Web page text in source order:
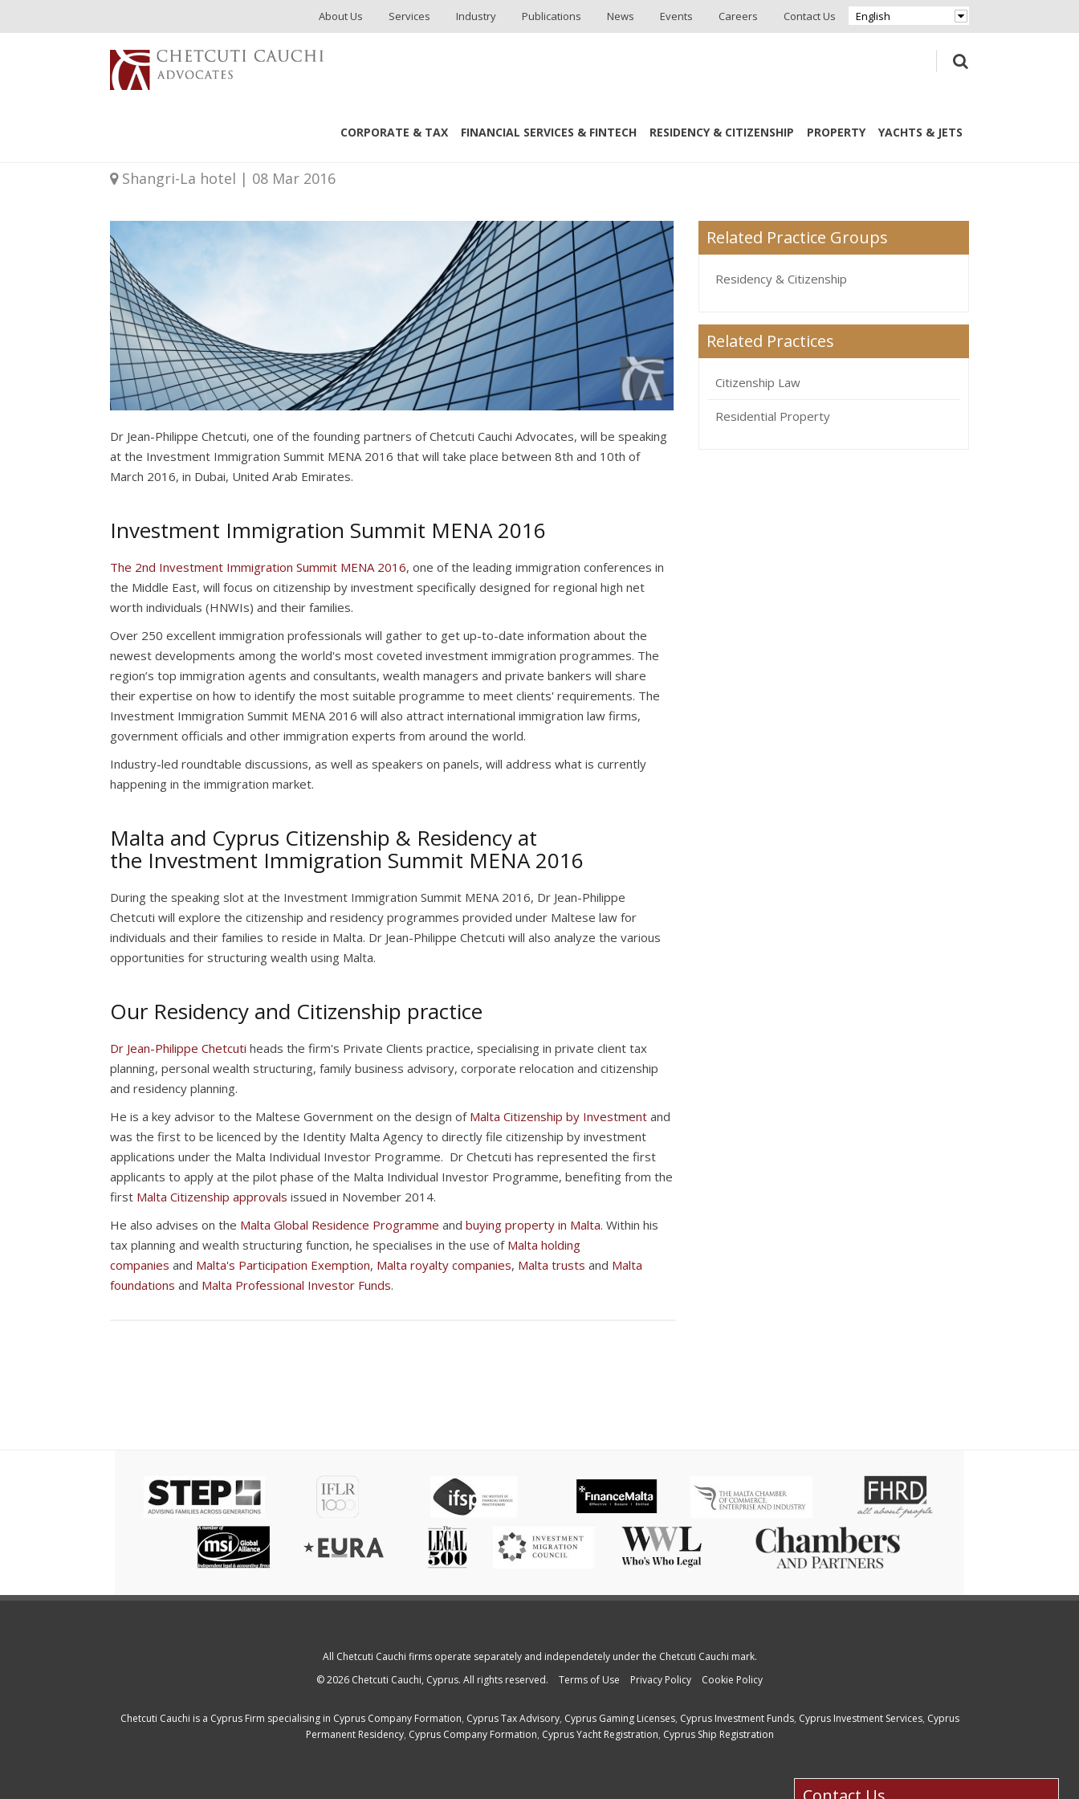
About Us Services Industry Publications News Events Careers Contact Us English
CORPORATE & TAX FINANCIAL SERVICES & FINTECH RESIDENCY & CITIZENSHIP PROPERTY YACHTS & JETS
Investment Immigration Summit MENA 2016
Shangri-La hotel | 08 Mar 2016
Dr Jean-Philippe Chetcuti, one of the founding partners of Chetcuti Cauchi Advocates, will be speaking
at the Investment Immigration Summit MENA 2016 that will take place between 8th and 10th of
March 2016, in Dubai, United Arab Emirates.
Investment Immigration Summit MENA 2016
The 2nd Investment Immigration Summit MENA 2016, one of the leading immigration conferences in
the Middle East, will focus on citizenship by investment specifically designed for regional high net
worth individuals (HNWIs) and their families.
Over 250 excellent immigration professionals will gather to get up-to-date information about the
newest developments among the world's most coveted investment immigration programmes. The
region’s top immigration agents and consultants, wealth managers and private bankers will share
their expertise on how to identify the most suitable programme to meet clients' requirements. The
Investment Immigration Summit MENA 2016 will also attract international immigration law firms,
government officials and other immigration experts from around the world.
Industry-led roundtable discussions, as well as speakers on panels, will address what is currently
happening in the immigration market.
Malta and Cyprus Citizenship & Residency at
the Investment Immigration Summit MENA 2016
During the speaking slot at the Investment Immigration Summit MENA 2016, Dr Jean-Philippe
Chetcuti will explore the citizenship and residency programmes provided under Maltese law for
individuals and their families to reside in Malta. Dr Jean-Philippe Chetcuti will also analyze the various
opportunities for structuring wealth using Malta.
Our Residency and Citizenship practice
Dr Jean-Philippe Chetcuti heads the firm's Private Clients practice, specialising in private client tax
planning, personal wealth structuring, family business advisory, corporate relocation and citizenship
and residency planning.
He is a key advisor to the Maltese Government on the design of Malta Citizenship by Investment and
was the first to be licenced by the Identity Malta Agency to directly file citizenship by investment
applications under the Malta Individual Investor Programme. Dr Chetcuti has represented the first
applicants to apply at the pilot phase of the Malta Individual Investor Programme, benefiting from the
first Malta Citizenship approvals issued in November 2014.
He also advises on the Malta Global Residence Programme and buying property in Malta. Within his
tax planning and wealth structuring function, he specialises in the use of Malta holding
companies and Malta's Participation Exemption, Malta royalty companies, Malta trusts and Malta
foundations and Malta Professional Investor Funds.
Related Practice Groups
Residency & Citizenship
Related Practices
Citizenship Law
Residential Property
All Chetcuti Cauchi firms operate separately and independetely under the Chetcuti Cauchi mark.
© 2026 Chetcuti Cauchi, Cyprus. All rights reserved.
Terms of Use Privacy Policy Cookie Policy
Chetcuti Cauchi is a Cyprus Firm specialising in Cyprus Company Formation, Cyprus Tax Advisory, Cyprus Gaming Licenses, Cyprus Investment Funds, Cyprus Investment Services, Cyprus
Permanent Residency, Cyprus Company Formation, Cyprus Yacht Registration, Cyprus Ship Registration